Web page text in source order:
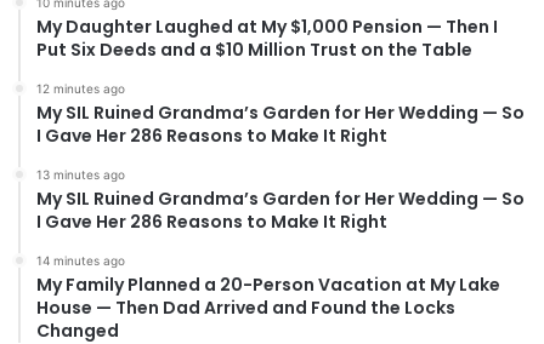
My Daughter Laughed at My $1,000 Pension — Then I
Put Six Deeds and a $10 Million Trust on the Table
12 minutes ago
My SIL Ruined Grandma’s Garden for Her Wedding — So
I Gave Her 286 Reasons to Make It Right
13 minutes ago
My SIL Ruined Grandma’s Garden for Her Wedding — So
I Gave Her 286 Reasons to Make It Right
14 minutes ago
My Family Planned a 20-Person Vacation at My Lake
House — Then Dad Arrived and Found the Locks
Changed